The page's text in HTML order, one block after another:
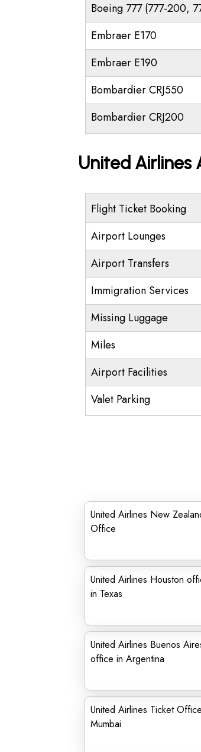
Boeing 777 (777-200,
Embraer E170
Embraer E190
Bombardier CRJ550
Bombardier CRJ200
United Airlines
Flight Ticket Booking
Airport Lounges
Airport Transfers
Immigration Services
Missing Luggage
Miles
Airport Facilities
Valet Parking
United Airlines New
Office
United Airlines Houston
in Texas
United Airlines Buenos
office in Argentina
United Airlines Ticket
Mumbai